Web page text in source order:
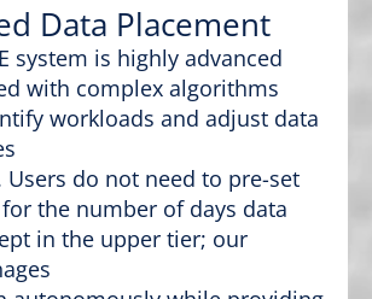
Data Placement
system is highly advanced
with complex algorithms
workloads and adjust data
Users do not need to pre-set
the number of days data
in the upper tier; our